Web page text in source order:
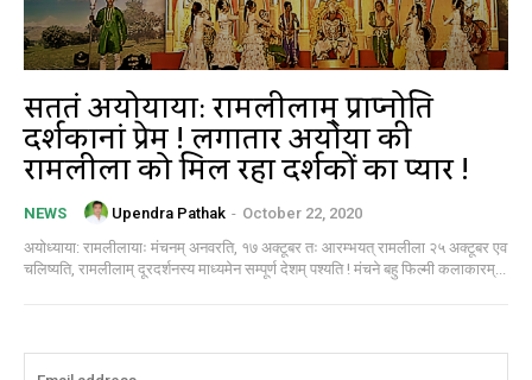
सततं अयोध्याया: रामलीलाम् प्राप्नोति
दर्शकानां प्रेम ! लगातार अयोध्या की
रामलीला को मिल रहा दर्शकों का प्यार !
NEWS Upendra Pathak - October 22, 2020
अयोध्याया: रामलीलायाः मंचनम् अनवरति, १७ अक्टूबर तः आरम्भयत् रामलीला २५ अक्टूबर एव
चलिष्यति, रामलीलाम् दूरदर्शनस्य माध्यमेन सम्पूर्ण देशम् पश्यति ! मंचने बहु फिल्मी कलाकारम्...